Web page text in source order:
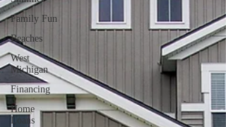
Family Fun
Beaches
West
Michigan
Financing
Home
Loans